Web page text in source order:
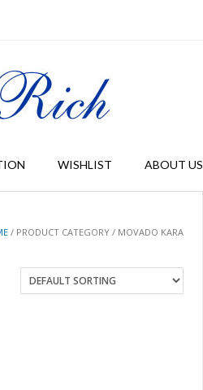
WISHLIST ABOUT US
/ PRODUCT CATEGORY / MOVADO KARA